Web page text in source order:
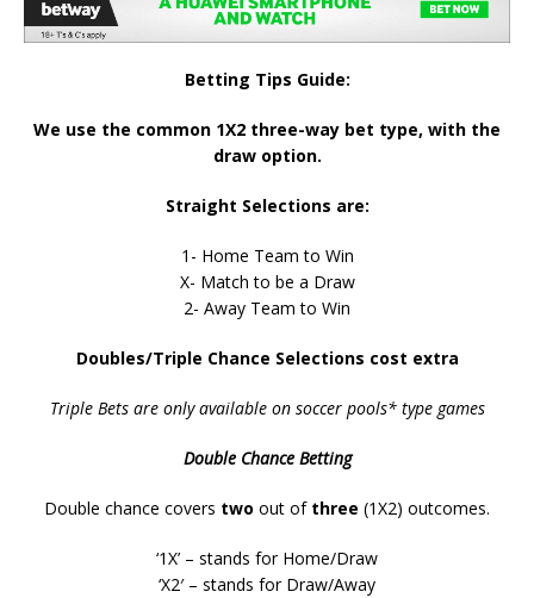
Betting Tips Guide:
We use the common 1X2 three-way bet type, with the
draw option.
Straight Selections are:
1- Home Team to Win
X- Match to be a Draw
2- Away Team to Win
Doubles/Triple Chance Selections cost extra
Triple Bets are only available on soccer pools* type games
Double Chance Betting
Double chance covers two out of three (1X2) outcomes.
‘1X’ – stands for Home/Draw
‘X2′ – stands for Draw/Away